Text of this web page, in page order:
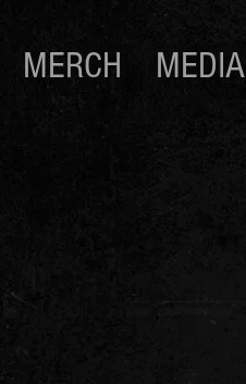
MERCH MEDIA